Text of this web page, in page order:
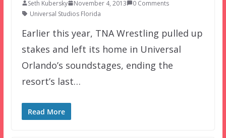
Seth Kubersky November 4, 2013
0 Comments
Universal Studios Florida
Earlier this year, TNA Wrestling pulled up
stakes and left its home in Universal
Orlando’s soundstages, ending the
resort’s last…
Read More